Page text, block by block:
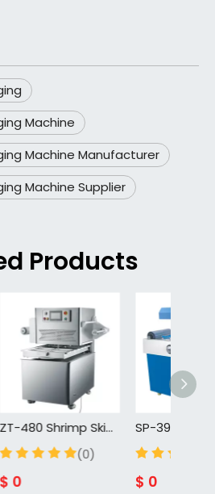
Machine
Machine Manufacturer
Machine Supplier
Products
ZT-260 Salmon Vacuum Skin Packing Machine Food Skin Vacuum Tray Sealer For Cuisine For Fish For Meat
ZT-480 Shrimp Skin Vacuum Tray Sealer Packing Machine Rotary Vacuum Forming Machine Skin Food Tray Vacuum Sealer
(0)